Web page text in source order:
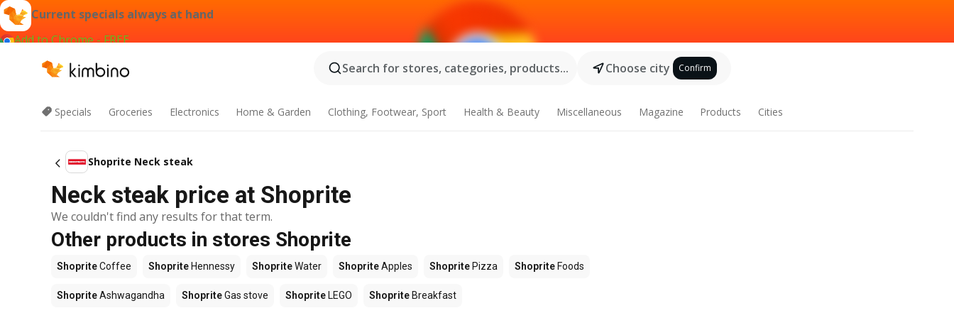
Current specials always at hand
Add to Chrome - FREE
Search for stores, categories, products...
Choose city Confirm
Specials Groceries Electronics Home & Garden Clothing, Footwear, Sport Health & Beauty Miscellaneous Magazine Products Cities
Shoprite Neck steak
Neck steak price at Shoprite
We couldn't find any results for that term.
Other products in stores Shoprite
ShopriteCoffee Shoprite Hennessy ShopriteWater ShopriteApples Shoprite Pizza Shoprite Foods
ShopriteAshwagandha ShopriteGas stove Shoprite LEGO Shoprite Breakfast